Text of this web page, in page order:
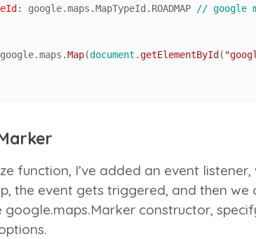
: google.maps .MapTypeId . ROADMAP // google
maps .Map(document . getElementById (
function, I’ve added an event listener,
the event gets triggered, and then we
google.maps.Marker constructor,